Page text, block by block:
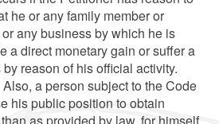
he or any family member or
any business by which he is
a direct monetary gain or suffer a
reason of his official activity.
a person subject to the Code
his public position to obtain
as provided by law, for himself